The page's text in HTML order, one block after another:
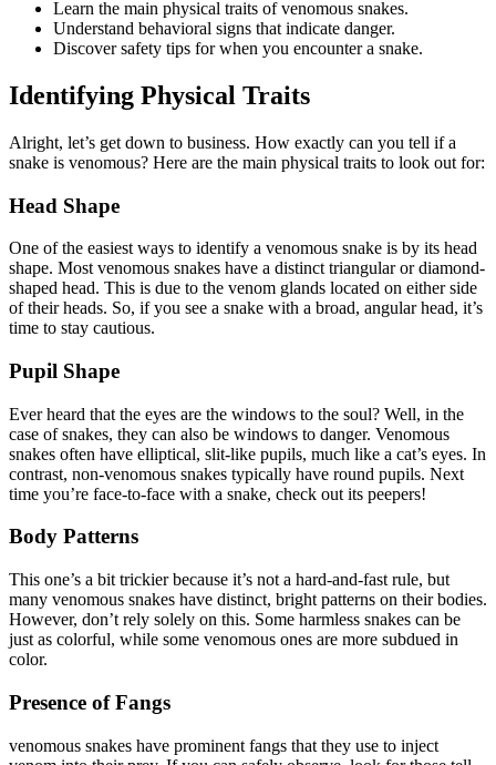
Learn the main physical traits of venomous snakes.
Understand behavioral signs that indicate danger.
Discover safety tips for when you encounter a snake.
Identifying Physical Traits
Alright, let’s get down to business. How exactly can you tell if a
snake is venomous? Here are the main physical traits to look out for:
Head Shape
One of the easiest ways to identify a venomous snake is by its head
shape. Most venomous snakes have a distinct triangular or diamond-
shaped head. This is due to the venom glands located on either side
of their heads. So, if you see a snake with a broad, angular head, it’s
time to stay cautious.
Pupil Shape
Ever heard that the eyes are the windows to the soul? Well, in the
case of snakes, they can also be windows to danger. Venomous
snakes often have elliptical, slit-like pupils, much like a cat’s eyes. In
contrast, non-venomous snakes typically have round pupils. Next
time you’re face-to-face with a snake, check out its peepers!
Body Patterns
This one’s a bit trickier because it’s not a hard-and-fast rule, but
many venomous snakes have distinct, bright patterns on their bodies.
However, don’t rely solely on this. Some harmless snakes can be
just as colorful, while some venomous ones are more subdued in
color.
Presence of Fangs
venomous snakes have prominent fangs that they use to inject